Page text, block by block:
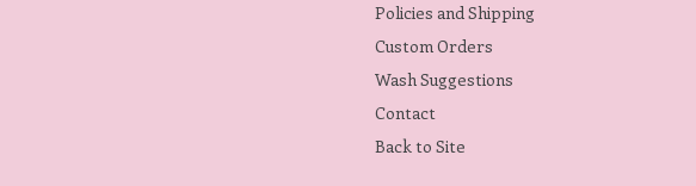
Policies and Shipping
Custom Orders
Wash Suggestions
Contact
Back to Site